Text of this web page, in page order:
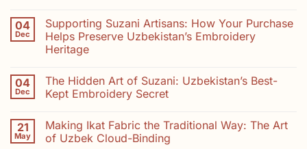
on
Natural
Dyes
in
Colours
from
Madder,
Saffron
Indigo
04
Dec
Supporting Suzani Artisans: How Your Purchase
Helps Preserve Uzbekistan’s Embroidery
Heritage
on
Supporting
Suzani
Your
Purchase
Helps
04
Dec
The Hidden Art of Suzani: Uzbekistan’s Best-
Kept Embroidery Secret
on
The
Hidden
21
May
Making Ikat Fabric the Traditional Way: The Art
of Uzbek Cloud-Binding